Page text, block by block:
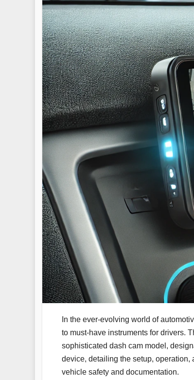
In the ever-evolving world of
to must-have instruments for drivers.
sophisticated dash cam model,
device, detailing the setup,
vehicle safety and documentation.